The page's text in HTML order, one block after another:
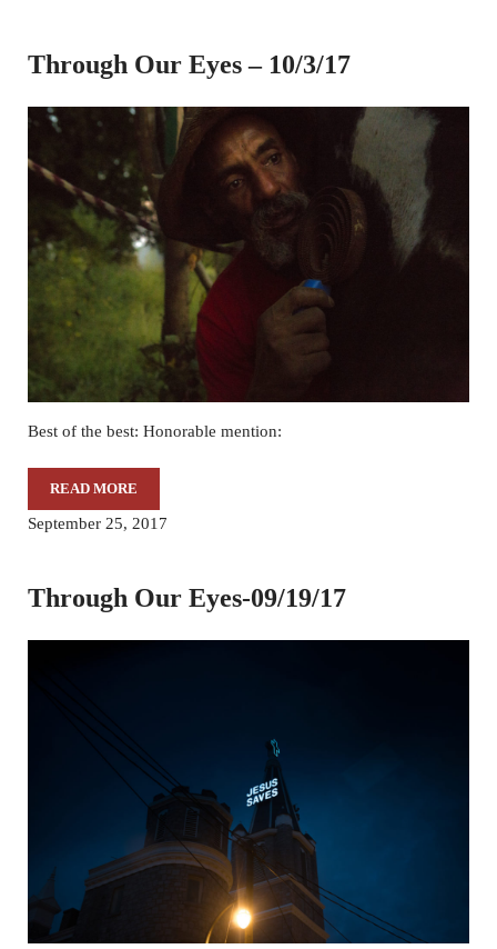
Through Our Eyes – 10/3/17
Best of the best: Honorable mention:
READ MORETHROUGH OUR EYES – 10/3/17
September 25, 2017
Through Our Eyes-09/19/17